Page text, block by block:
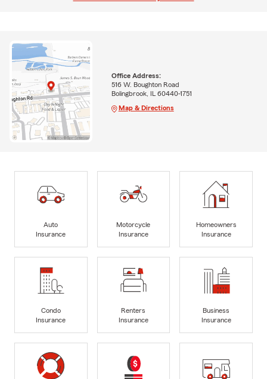
Office Address:
516 W. Boughton Road
Bolingbrook, IL 60440-1751
Map & Directions
Auto
Insurance
Motorcycle
Insurance
Homeowners
Insurance
Condo
Insurance
Renters
Insurance
Business
Insurance